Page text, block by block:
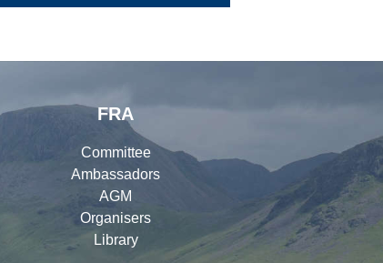
FRA
Committee
Ambassadors
AGM
Organisers
Library